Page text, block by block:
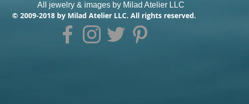
All jewelry & images by Milad Atelier LLC
© 2009-2018 by Milad Atelier LLC. All rights reserved.